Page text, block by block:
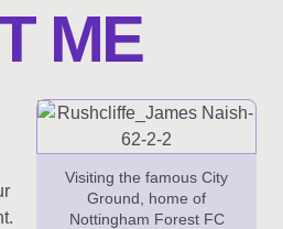
ME
Visiting the famous City
Ground, home of
Nottingham Forest FC